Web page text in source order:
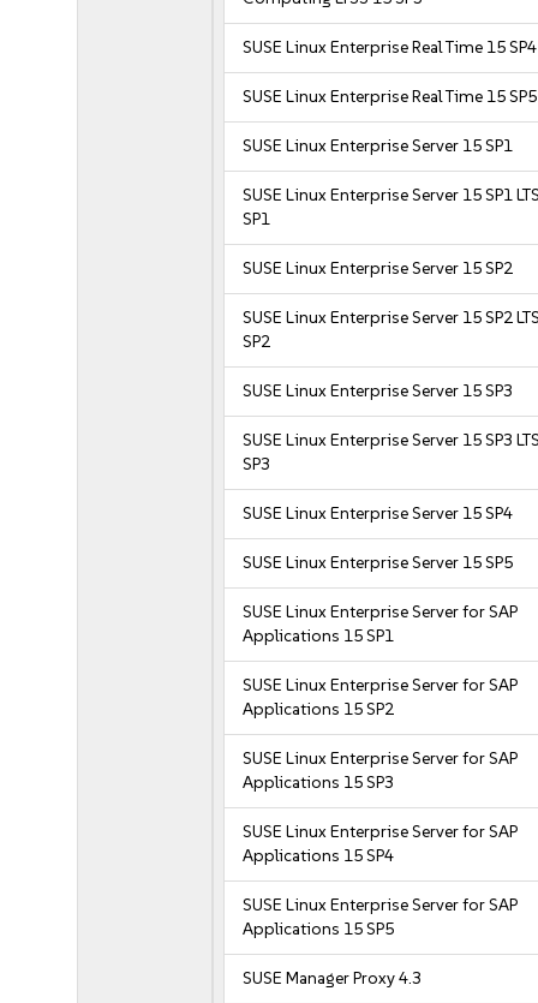
SUSE Linux Enterprise Real Time 15 SP4
SUSE Linux Enterprise Real Time 15 SP5
SUSE Linux Enterprise Server 15 SP1
SUSE Linux Enterprise Server 15 SP1
SP1
SUSE Linux Enterprise Server 15 SP2
SUSE Linux Enterprise Server 15 SP2
SP2
SUSE Linux Enterprise Server 15 SP3
SUSE Linux Enterprise Server 15 SP3
SP3
SUSE Linux Enterprise Server 15 SP4
SUSE Linux Enterprise Server 15 SP5
SUSE Linux Enterprise Server for SAP
Applications 15 SP1
SUSE Linux Enterprise Server for SAP
Applications 15 SP2
SUSE Linux Enterprise Server for SAP
Applications 15 SP3
SUSE Linux Enterprise Server for SAP
Applications 15 SP4
SUSE Linux Enterprise Server for SAP
Applications 15 SP5
SUSE Manager Proxy 4.3